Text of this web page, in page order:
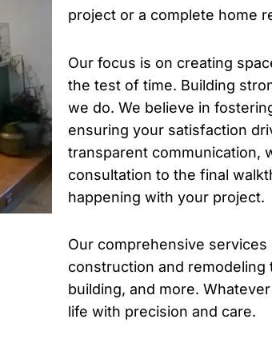
project or a complete home
Our focus is on creating
the test of time. Building
we do. We believe in
ensuring your satisfaction
transparent communication,
consultation to the final
happening with your project.
Our comprehensive
construction and remodeling
building, and more.
life with precision and care.